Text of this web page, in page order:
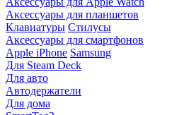
Аксессуары для планшетов
Клавиатуры Стилусы
Аксессуары для смартфонов
Apple iPhone Samsung
Для Steam Deck
Для авто
Автодержатели
Для дома